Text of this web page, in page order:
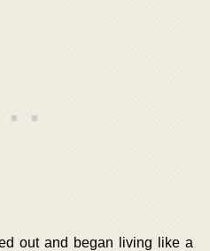
out and began living like a